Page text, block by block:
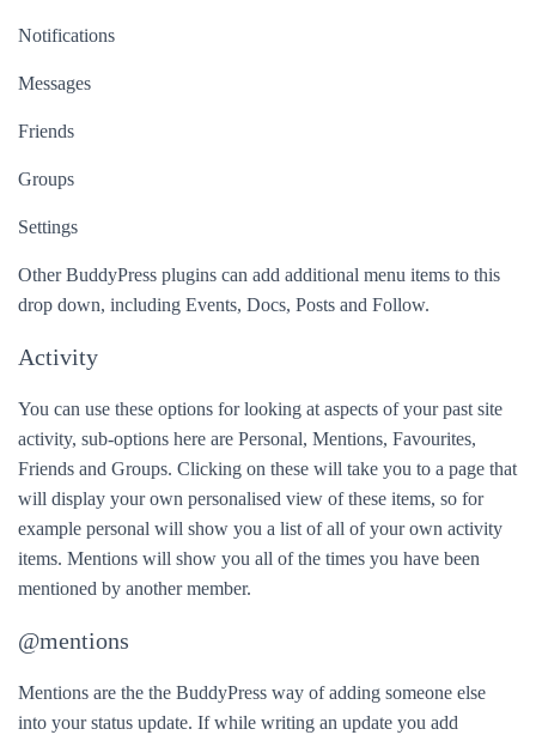
Notifications
Messages
Friends
Groups
Settings
Other BuddyPress plugins can add additional menu items to this
drop down, including Events, Docs, Posts and Follow.
Activity
You can use these options for looking at aspects of your past site
activity, sub-options here are Personal, Mentions, Favourites,
Friends and Groups. Clicking on these will take you to a page that
will display your own personalised view of these items, so for
example personal will show you a list of all of your own activity
items. Mentions will show you all of the times you have been
mentioned by another member.
@mentions
Mentions are the the BuddyPress way of adding someone else
into your status update. If while writing an update you add